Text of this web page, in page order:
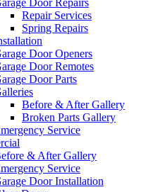
Door Repairs
Repair Services
Spring Repairs
Door Openers
Door Remotes
Door Parts
Before & After Gallery
Broken Parts Gallery
Service
& After Gallery
Service
Door Installation